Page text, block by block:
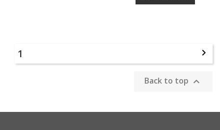
1 
Back to top 